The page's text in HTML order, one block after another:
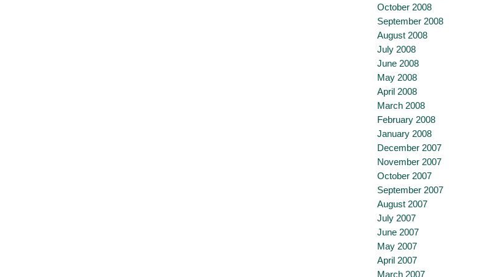
October 2008
September 2008
August 2008
July 2008
June 2008
May 2008
April 2008
March 2008
February 2008
January 2008
December 2007
November 2007
October 2007
September 2007
August 2007
July 2007
June 2007
May 2007
April 2007
March 2007